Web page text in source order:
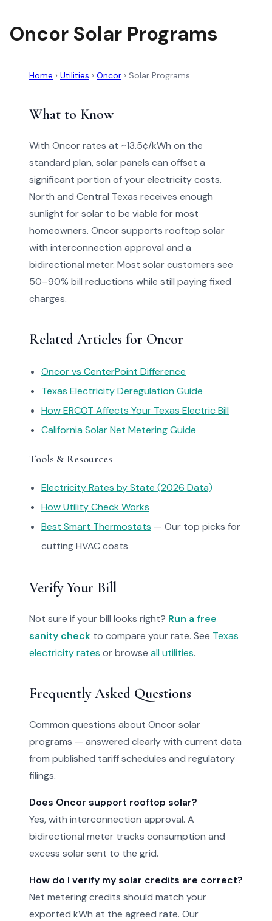
Oncor Solar Programs
Home › Utilities › Oncor › Solar Programs
What to Know
With Oncor rates at ~13.5¢/kWh on the
standard plan, solar panels can offset a
significant portion of your electricity costs.
North and Central Texas receives enough
sunlight for solar to be viable for most
homeowners. Oncor supports rooftop solar
with interconnection approval and a
bidirectional meter. Most solar customers see
50–90% bill reductions while still paying fixed
charges.
Related Articles for Oncor
Oncor vs CenterPoint Difference
Texas Electricity Deregulation Guide
How ERCOT Affects Your Texas Electric Bill
California Solar Net Metering Guide
Tools & Resources
Electricity Rates by State (2026 Data)
How Utility Check Works
Best Smart Thermostats — Our top picks for
cutting HVAC costs
Verify Your Bill
Not sure if your bill looks right? Run a free
sanity check to compare your rate. See Texas
electricity rates or browse all utilities.
Frequently Asked Questions
Common questions about Oncor solar
programs — answered clearly with current data
from published tariff schedules and regulatory
filings.
Does Oncor support rooftop solar?
Yes, with interconnection approval. A
bidirectional meter tracks consumption and
excess solar sent to the grid.
How do I verify my solar credits are correct?
Net metering credits should match your
exported kWh at the agreed rate. Our